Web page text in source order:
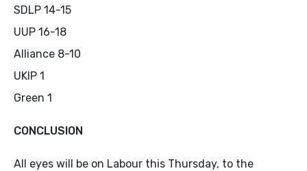
SDLP 14-15
UUP 16-18
Alliance 8-10
UKIP 1
Green 1
CONCLUSION
All eyes will be on Labour this Thursday, to the